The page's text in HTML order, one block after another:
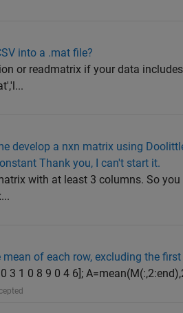
into a .mat file?
or readmatrix if your data
develop a nxn matrix using
Thank you, I can't start it.
with at least 3 columns. So
of each row, excluding the
3 1 0 8 9 0 4 6];